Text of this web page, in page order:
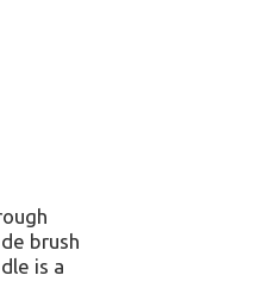
brush
is a